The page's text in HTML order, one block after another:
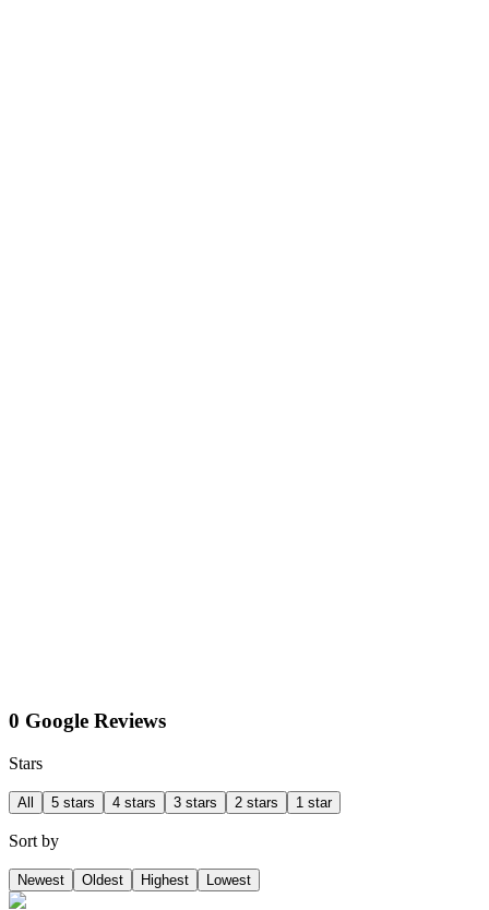
0 Google Reviews
Stars
All 5 stars 4 stars 3 stars 2 stars 1 star
Sort by
Newest Oldest Highest Lowest